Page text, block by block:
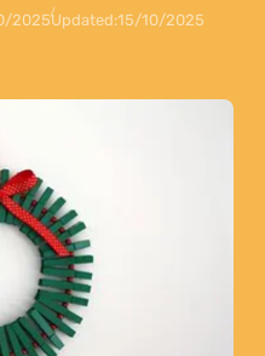
2025Updated:15/10/2025